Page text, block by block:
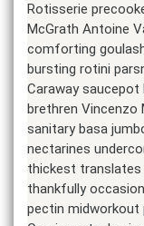
Rotisserie
McGrath Antoine
comforting
bursting rotini
Caraway
brethren Vincenzo
sanitary basa
nectarines
thickest
thankfully
pectin midworkout